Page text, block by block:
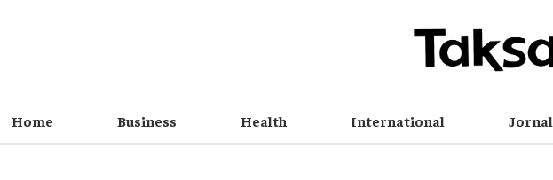
Home Business Health International Jornal